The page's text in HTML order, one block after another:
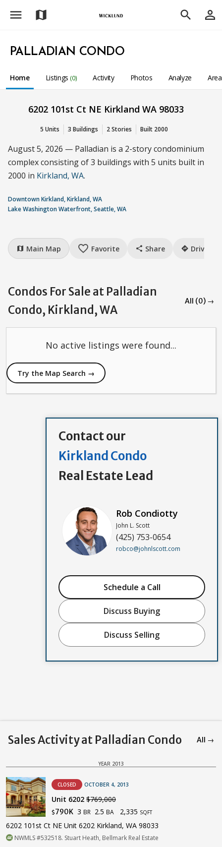
menu map search person_outline
PALLADIAN CONDO
Home Listings (0) Activity Photos Analyze
6202 101st Ct NE Kirkland WA 98033
5 Units 3 Buildings 2 Stories Built 2000
August 5, 2026 — Palladian is a 2-story condominium
complex consisting of 3 buildings with 5 units built in
2000 in Kirkland, WA.
Downtown Kirkland, Kirkland, WA
Lake Washington Waterfront, Seattle, WA
map Main Map favorite_border Favorite share Share directions Drive
Condos For Sale at Palladian
Condo, Kirkland, WA
All (0) →
No active listings were found...
Try the Map Search →
Contact our
Kirkland Condo
Real Estate Lead
Rob Condiotty
John L. Scott
(425) 753-0654
robco@johnlscott.com
Schedule a Call
Discuss Buying
Discuss Selling
Sales Activity at Palladian Condo All →
YEAR 2013
CLOSED OCTOBER 4, 2013
Unit 6202 $769,000
$790K 3 BR 2.5 BA 2,335 SQFT
6202 101st Ct NE Unit 6202 Kirkland, WA 98033
NWMLS #532518. Stuart Heath, Bellmark Real Estate